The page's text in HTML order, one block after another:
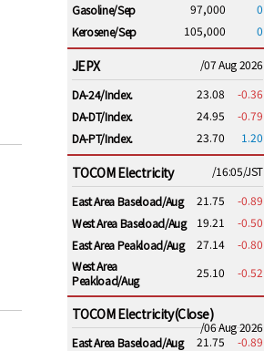
Gasoline/Sep
97,000
0
Kerosene/Sep
105,000 0
JEPX
/07 Aug 2026
DA-24/Index.
23.08
-0.36
DA-DT/Index.
24.95
-0.79
DA-PT/Index.
23.70 1.20
TOCOM Electricity
/16:05/JST
East Area Baseload/Aug
21.75
-0.89
West Area Baseload/Aug
19.21
-0.50
East Area Peakload/Aug
27.14
-0.80
West Area
Peakload/Aug
25.10 -0.52
TOCOM Electricity(Close)
/06 Aug 2026
East Area Baseload/Aug
21.75
-0.89